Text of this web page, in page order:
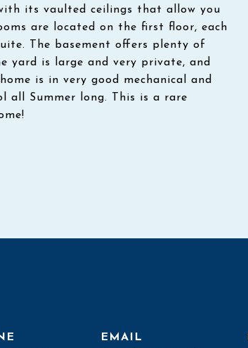
its vaulted ceilings that allow you
are located on the first floor, each
The basement offers plenty of
yard is large and very private, and
is in very good mechanical and
all Summer long. This is a rare
EMAIL